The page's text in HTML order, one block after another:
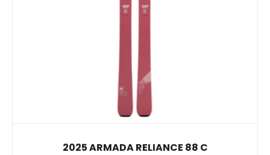
2025 ARMADA RELIANCE 88 C